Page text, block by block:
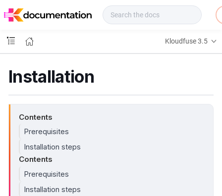
o
s
Kloudfuse 3.5
Installation
Contents
Prerequisites
Installation steps
Contents
Prerequisites
Installation steps